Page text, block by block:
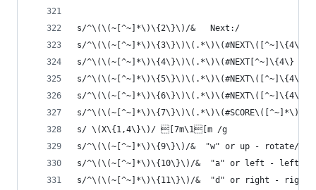
s/^\(\(~[^~]*\)\{2\}\)/&   Next:/
s/
s/^\(\(~[^~]*\)\{4\}\)\(.*\)\(#NEXT[^~]\{4\}
s/
s/
s/
s/ \(X\{1,4\}\)/ [7m\1[m /g
s/^\(\(~[^~]*\)\{9\}\)/&  "w" or up - rotate/
s/^\(\(~[^~]*\)\{10\}\)/&  "a" or left - left/
s/^\(\(~[^~]*\)\{11\}\)/&  "d" or right - right/